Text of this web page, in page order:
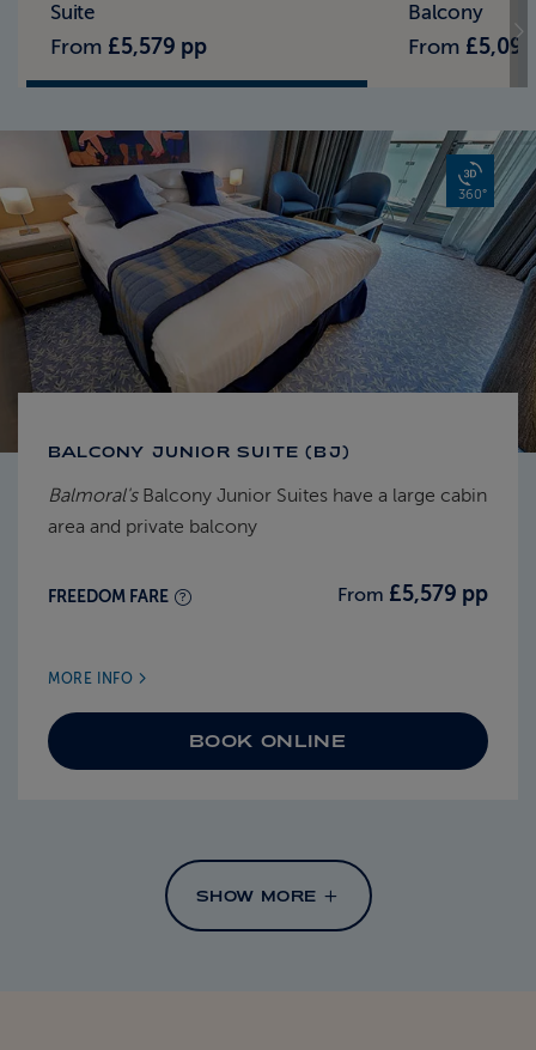
Suite
From £5,579 pp
Balcony
From
BALCONY JUNIOR SUITE (BJ)
Balmoral'sBalcony Junior Suites have a large cabin
area and private balcony
FREEDOM FARE From £5,579 pp
MORE INFO
BOOK ONLINE
360°
SHOW MORE